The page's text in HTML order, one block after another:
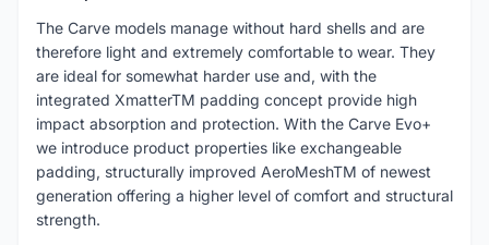
The Carve models manage without hard shells and are
therefore light and extremely comfortable to wear. They
are ideal for somewhat harder use and, with the
integrated XmatterTM padding concept provide high
impact absorption and protection. With the Carve Evo+
we introduce product properties like exchangeable
padding, structurally improved AeroMeshTM of newest
generation offering a higher level of comfort and structural
strength.